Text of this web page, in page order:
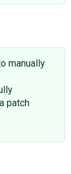
manually
patch